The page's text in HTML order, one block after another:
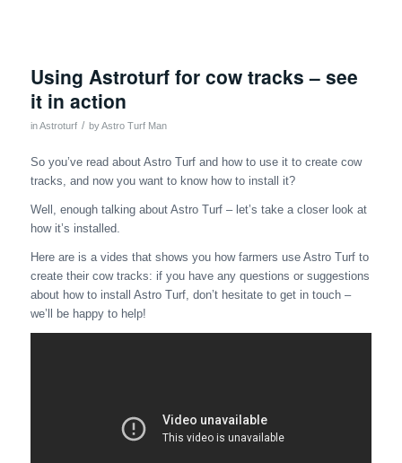
Using Astroturf for cow tracks – see
it in action
inAstroturf / byAstro Turf Man
So you’ve read about Astro Turf and how to use it to create cow
tracks, and now you want to know how to install it?
Well, enough talking about Astro Turf – let’s take a closer look at
how it’s installed.
Here are is a vides that shows you how farmers use Astro Turf to
create their cow tracks: if you have any questions or suggestions
about how to install Astro Turf, don’t hesitate to get in touch –
we’ll be happy to help!